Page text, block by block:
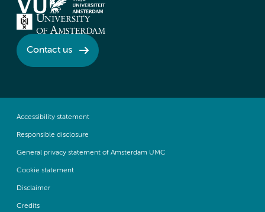
Contact us
Accessibility statement
Responsible disclosure
General privacy statement of Amsterdam UMC
Cookie statement
Disclaimer
Credits